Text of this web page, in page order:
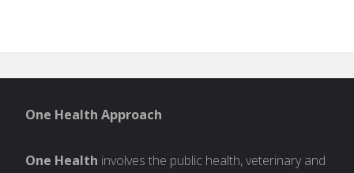
One Health Approach
One Health involves the public health, veterinary and